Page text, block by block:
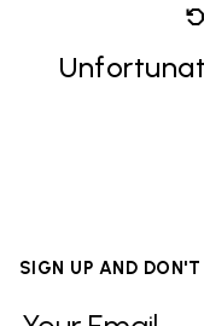
SIGN UP AND